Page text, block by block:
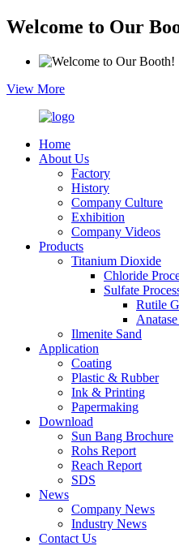
Welcome to Our
View More
Home
About Us
Factory
History
Company Culture
Exhibition
Company Videos
Products
Titanium Dioxide
Chloride
Sulfate
Rutile
Ilmenite Sand
Application
Coating
Plastic & Rubber
Ink & Printing
Papermaking
Download
Sun Bang Brochure
Rohs Report
Reach Report
SDS
News
Company News
Industry News
Contact Us